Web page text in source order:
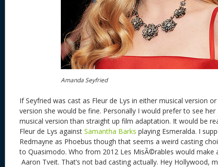
Amanda Seyfried
If Seyfried was cast as Fleur de Lys in either musical version
version she would be fine. Personally I would prefer to see
musical version than straight up film adaptation. It would be
Fleur de Lys against Samantha Barks playing Esmeralda. I
Redmayne as Phoebus though that seems a weird casting
to Quasimodo. Who from 2012 Les MisÃ©rables would make
Aaron Tveit. That’s not bad casting actually. Hey Hollywood,